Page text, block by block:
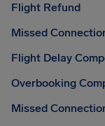
Flight Refund
Missed
Flight Delay
Overbooking
Missed